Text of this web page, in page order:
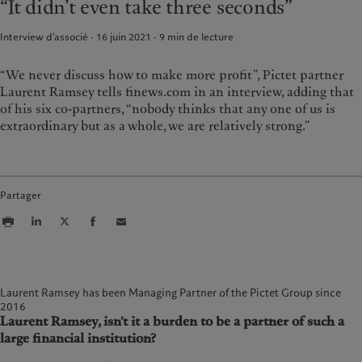
France
Italia|Italy
(en)|Luxemburg (de)
Monaco (en)|Monaco (fr)
Switzerland|Suisse|Schweiz|
Svizzera
Rapport de durabilité
Principes d’investissement
Gouvernance de la durabilité
Fondation du Groupe
Prix Pictet
Bureaux
“It didn’t even take three seconds”
Interview d’associé · 16 juin 2021 9 min de lecture
“We never discuss how to make more profit”, Pictet partner
Laurent Ramsey tells finews.com in an interview, adding that
of his six co-partners, “nobody thinks that any one of us is
extraordinary but as a whole, we are relatively strong.”
Partager
Laurent Ramsey has been Managing Partner of the Pictet Group since
2016
Laurent Ramsey, isn’t it a burden to be a partner of such a
large financial institution?